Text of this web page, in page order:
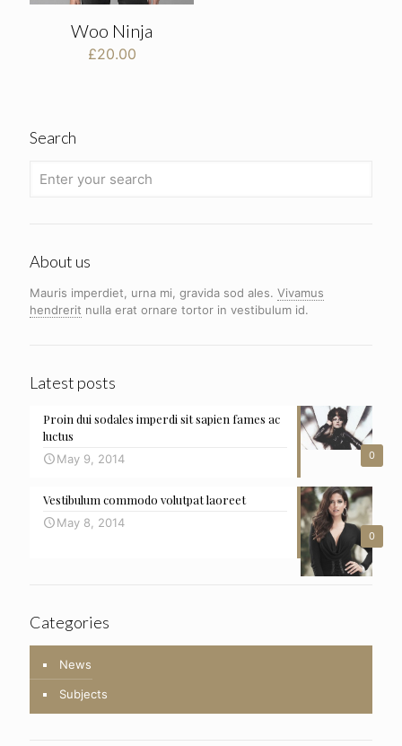
Woo Ninja
£20.00
Search
About us
Mauris imperdiet, urna mi, gravida sod ales. Vivamus
hendrerit nulla erat ornare tortor in vestibulum id.
Latest posts
0
Proin dui sodales imperdi sit sapien fames ac
luctus
May 9, 2014
0
Vestibulum commodo volutpat laoreet
May 8, 2014
Categories
News
Subjects